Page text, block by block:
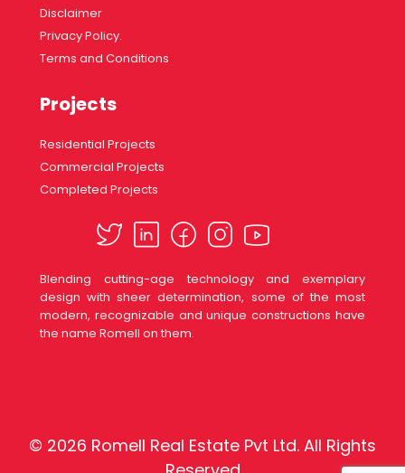
Disclaimer
Privacy Policy.
Terms and Conditions
Projects
Residential Projects
Commercial Projects
Completed Projects
Blending cutting-age technology and exemplary
design with sheer determination, some of the most
modern, recognizable and unique constructions have
the name Romell on them.
© 2026 Romell Real Estate Pvt Ltd. All Rights